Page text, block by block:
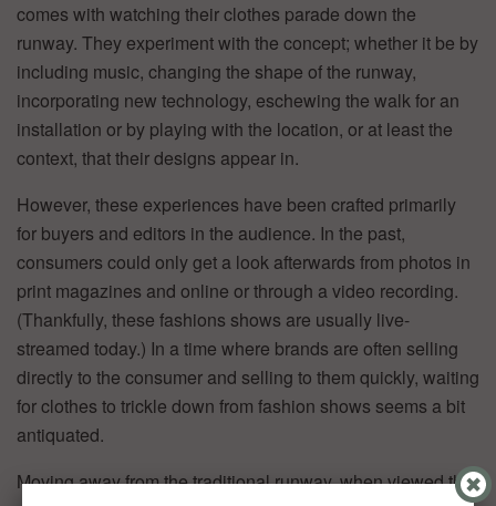
comes with watching their clothes parade down the
runway. They experiment with the concept; whether it be by
including music, changing the shape of the runway,
incorporating new technology, eschewing the walk for an
installation or by playing with the location, or at least the
context, that their designs appear in.
However, these experiences have been crafted primarily
for buyers and editors in the audience. In the past,
consumers could only get a look afterwards from photos in
print magazines and online or through a video recording.
(Thankfully, these fashions shows are usually live-
streamed today.) In a time where brands are often selling
directly to the consumer and selling to them quickly, waiting
for clothes to trickle down from fashion shows seems a bit
antiquated.
Moving away from the traditional runway, when viewed that